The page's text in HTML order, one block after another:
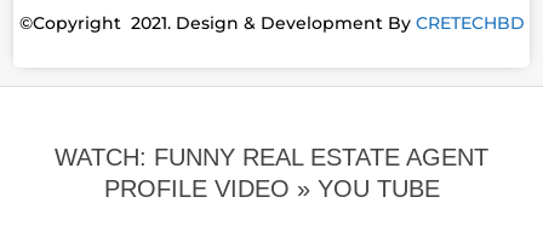
©Copyright 2021. Design & Development By CRETECHBD
WATCH: FUNNY REAL ESTATE AGENT
PROFILE VIDEO » YOU TUBE